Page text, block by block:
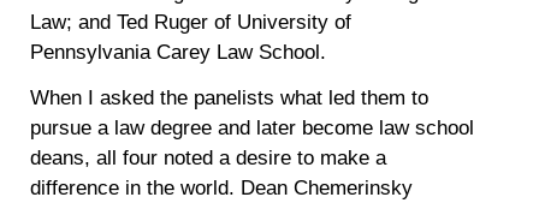
Law; and Ted Ruger of University of
Pennsylvania Carey Law School.
When I asked the panelists what led them to
pursue a law degree and later become law school
deans, all four noted a desire to make a
difference in the world. Dean Chemerinsky